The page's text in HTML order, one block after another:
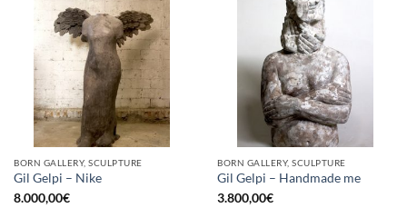
BORN GALLERY, SCULPTURE
Gil Gelpi – Nike
8.000,00€
BORN GALLERY, SCULPTURE
Gil Gelpi – Handmade me
3.800,00€